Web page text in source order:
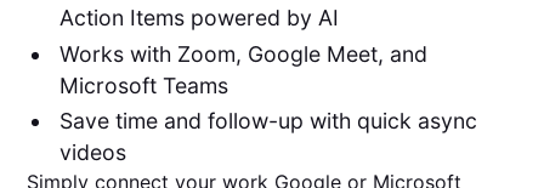
Action Items powered by AI
Works with Zoom, Google Meet, and
Microsoft Teams
Save time and follow-up with quick async
videos
Simply connect your work Google or Microsoft